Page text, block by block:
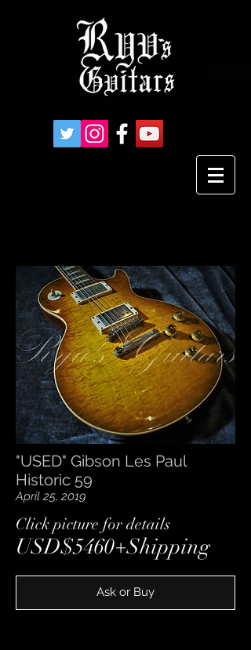
"USED" Gibson Les Paul
Historic 59
April 25, 2019
​Click picture for details
USD$5460+Shipping
Ask or Buy